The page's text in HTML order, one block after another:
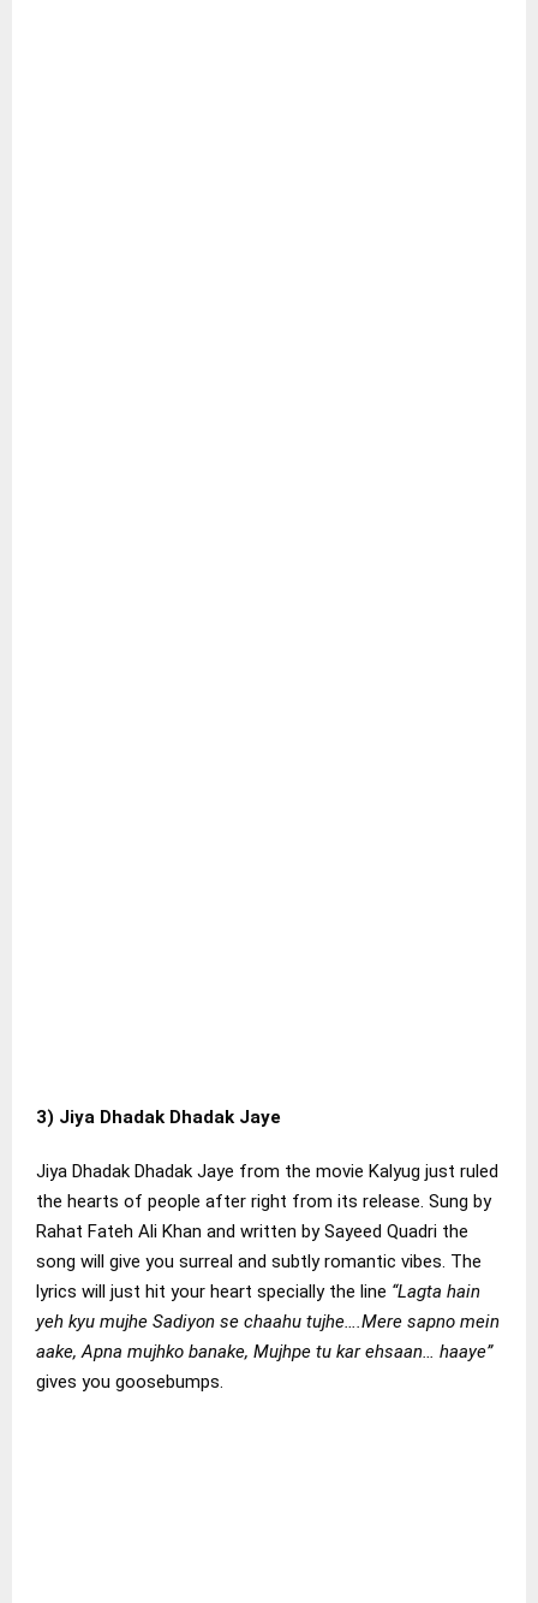
3) Jiya Dhadak Dhadak Jaye
Jiya Dhadak Dhadak Jaye from the movie Kalyug just ruled
the hearts of people after right from its release. Sung by
Rahat Fateh Ali Khan and written by Sayeed Quadri the
song will give you surreal and subtly romantic vibes. The
lyrics will just hit your heart specially the line “Lagta hain
yeh kyu mujhe Sadiyon se chaahu tujhe….Mere sapno mein
aake, Apna mujhko banake, Mujhpe tu kar ehsaan… haaye”
gives you goosebumps.